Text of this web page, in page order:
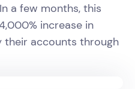
a few months, this
increase in
accounts through